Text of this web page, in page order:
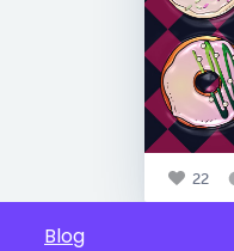
22
Blog